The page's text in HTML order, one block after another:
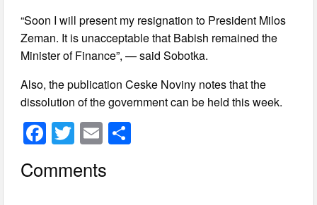
“Soon I will present my resignation to President Milos
Zeman. It is unacceptable that Babish remained the
Minister of Finance”, — said Sobotka.
Also, the publication Ceske Noviny notes that the
dissolution of the government can be held this week.
F
c
T
wi
tt
E
ail
Comments